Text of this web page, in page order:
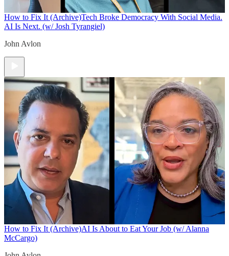
How to Fix It (Archive)Tech Broke Democracy With Social Media.
AI Is Next. (w/ Josh Tyrangiel)
John Avlon
How to Fix It (Archive)AI Is About to Eat Your Job (w/ Alanna
McCargo)